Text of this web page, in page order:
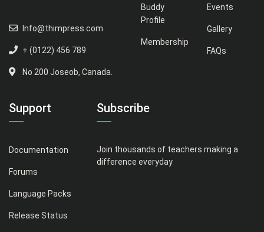
Info@thimpress.com
+ (0122) 456 789
No 200 Joseob, Canada.
Buddy
Profile
Membership
Events
Gallery
FAQs
Support
Documentation
Forums
Language Packs
Release Status
Subscribe
Join thousands of teachers making a
difference everyday